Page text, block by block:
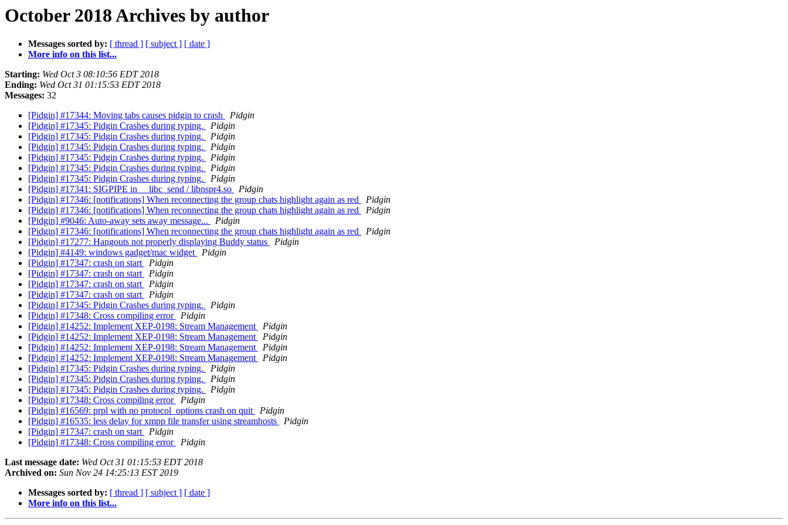
October 2018 Archives by author
Messages sorted by: [ thread ] [ subject ] [ date ]
More info on this list...
Starting: Wed Oct 3 08:10:56 EDT 2018
Ending: Wed Oct 31 01:15:53 EDT 2018
Messages: 32
[Pidgin] #17344: Moving tabs causes pidgin to crash
Pidgin
[Pidgin] #17345: Pidgin Crashes during typing.
Pidgin
[Pidgin] #17345: Pidgin Crashes during typing.
Pidgin
[Pidgin] #17345: Pidgin Crashes during typing.
Pidgin
[Pidgin] #17345: Pidgin Crashes during typing.
Pidgin
[Pidgin] #17345: Pidgin Crashes during typing.
Pidgin
[Pidgin] #17345: Pidgin Crashes during typing.
Pidgin
[Pidgin] #17341: SIGPIPE in __libc_send / libnspr4.so
Pidgin
[Pidgin] #17346: [notifications] When reconnecting the group chats highlight again as red
Pidgin
[Pidgin] #17346: [notifications] When reconnecting the group chats highlight again as red
Pidgin
[Pidgin] #9046: Auto-away sets away message...
Pidgin
[Pidgin] #17346: [notifications] When reconnecting the group chats highlight again as red
Pidgin
[Pidgin] #17277: Hangouts not properly displaying Buddy status
Pidgin
[Pidgin] #4149: windows gadget/mac widget
Pidgin
[Pidgin] #17347: crash on start
Pidgin
[Pidgin] #17347: crash on start
Pidgin
[Pidgin] #17347: crash on start
Pidgin
[Pidgin] #17347: crash on start
Pidgin
[Pidgin] #17345: Pidgin Crashes during typing.
Pidgin
[Pidgin] #17348: Cross compiling error
Pidgin
[Pidgin] #14252: Implement XEP-0198: Stream Management
Pidgin
[Pidgin] #14252: Implement XEP-0198: Stream Management
Pidgin
[Pidgin] #14252: Implement XEP-0198: Stream Management
Pidgin
[Pidgin] #14252: Implement XEP-0198: Stream Management
Pidgin
[Pidgin] #17345: Pidgin Crashes during typing.
Pidgin
[Pidgin] #17345: Pidgin Crashes during typing.
Pidgin
[Pidgin] #17345: Pidgin Crashes during typing.
Pidgin
[Pidgin] #17348: Cross compiling error
Pidgin
[Pidgin] #16569: prpl with no protocol_options crash on quit
Pidgin
[Pidgin] #16535: less delay for xmpp file transfer using streamhosts
Pidgin
[Pidgin] #17347: crash on start
Pidgin
[Pidgin] #17348: Cross compiling error
Pidgin
Last message date: Wed Oct 31 01:15:53 EDT 2018
Archived on: Sun Nov 24 14:25:13 EST 2019
Messages sorted by: [ thread ] [ subject ] [ date ]
More info on this list...